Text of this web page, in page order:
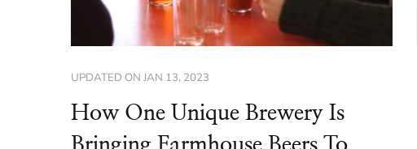
UPDATED ON JAN 13, 2023
How One Unique Brewery Is
Bringing Farmhouse Beers To